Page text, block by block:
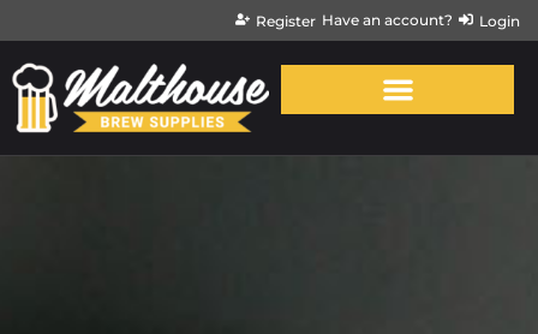
Register Have an account? Login